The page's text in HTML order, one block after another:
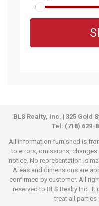
BLS Realty, Inc. | 325 Gold
Tel: (718) 629-
All information furnished is
to errors, omissions,
notice. No representation is
Areas and dimensions are
confirmed by customer. All
reserved to BLS Realty Inc..
treat all parties